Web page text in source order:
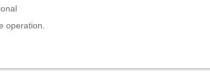
operation.